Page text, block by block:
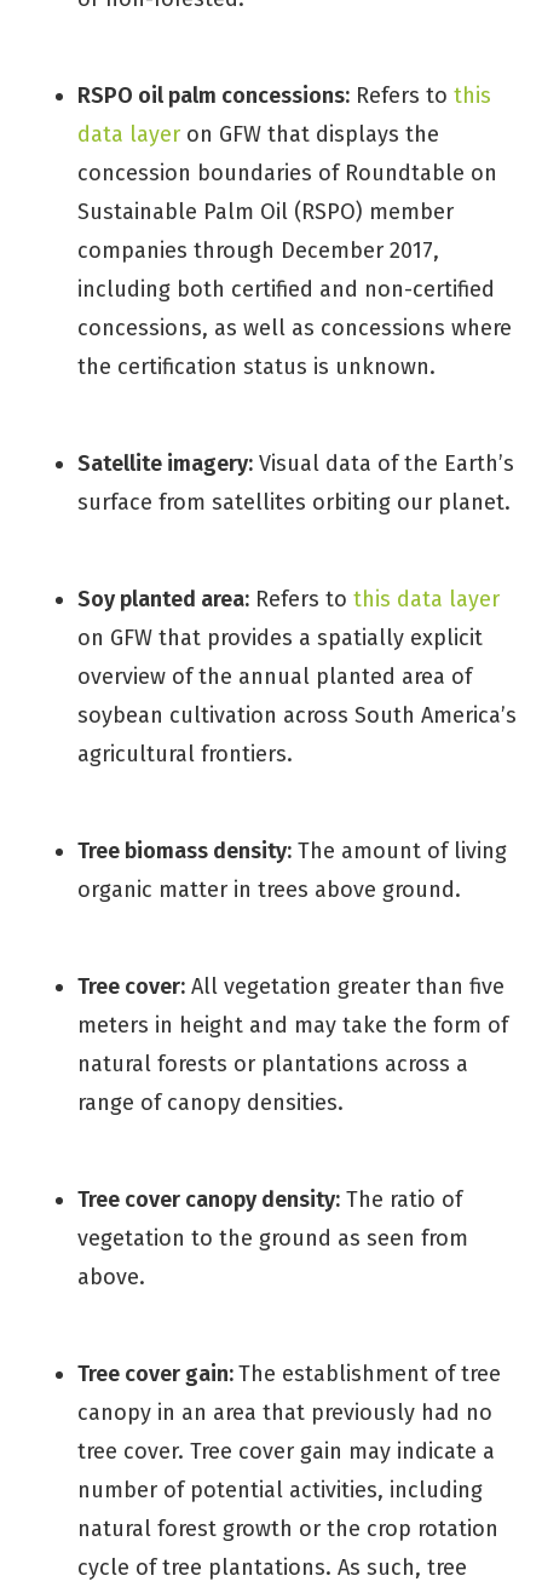
RSPO oil palm concessions: Refers to this
data layer on GFW that displays the
concession boundaries of Roundtable on
Sustainable Palm Oil (RSPO) member
companies through December 2017,
including both certified and non-certified
concessions, as well as concessions where
the certification status is unknown.
Satellite imagery: Visual data of the Earth’s
surface from satellites orbiting our planet.
Soy planted area: Refers to this data layer
on GFW that provides a spatially explicit
overview of the annual planted area of
soybean cultivation across South America’s
agricultural frontiers.
Tree biomass density: The amount of living
organic matter in trees above ground.
Tree cover: All vegetation greater than five
meters in height and may take the form of
natural forests or plantations across a
range of canopy densities.
Tree cover canopy density: The ratio of
vegetation to the ground as seen from
above.
Tree cover gain:The establishment of tree
canopy in an area that previously had no
tree cover. Tree cover gain may indicate a
number of potential activities, including
natural forest growth or the crop rotation
cycle of tree plantations. As such, tree